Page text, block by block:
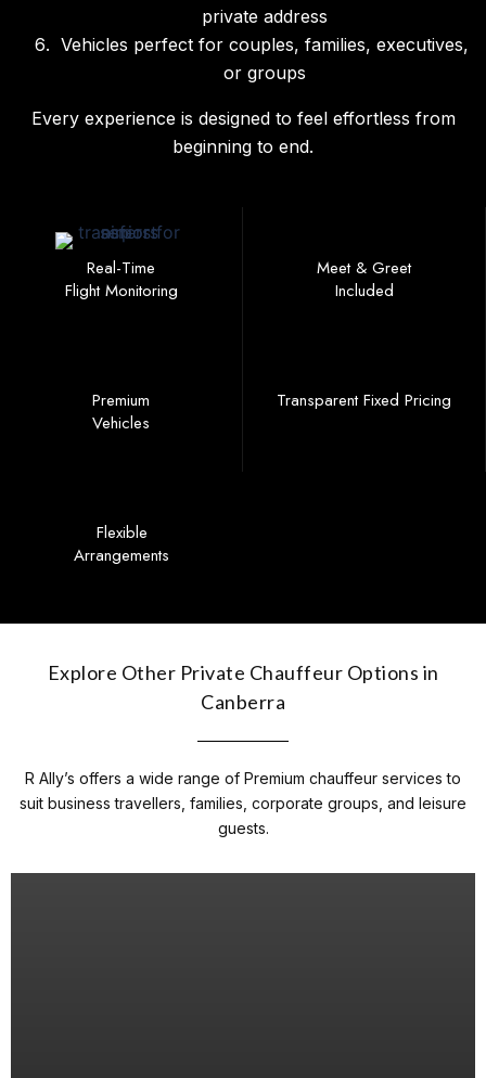
private address
Vehicles perfect for couples, families, executives,
or groups
Every experience is designed to feel effortless from
beginning to end.
Real-Time
Flight Monitoring
Meet & Greet
Included
Premium
Vehicles
Transparent Fixed Pricing
Flexible
Arrangements
Explore Other Private Chauffeur Options in
Canberra
R Ally’s offers a wide range of Premium chauffeur services to
suit business travellers, families, corporate groups, and leisure
guests.